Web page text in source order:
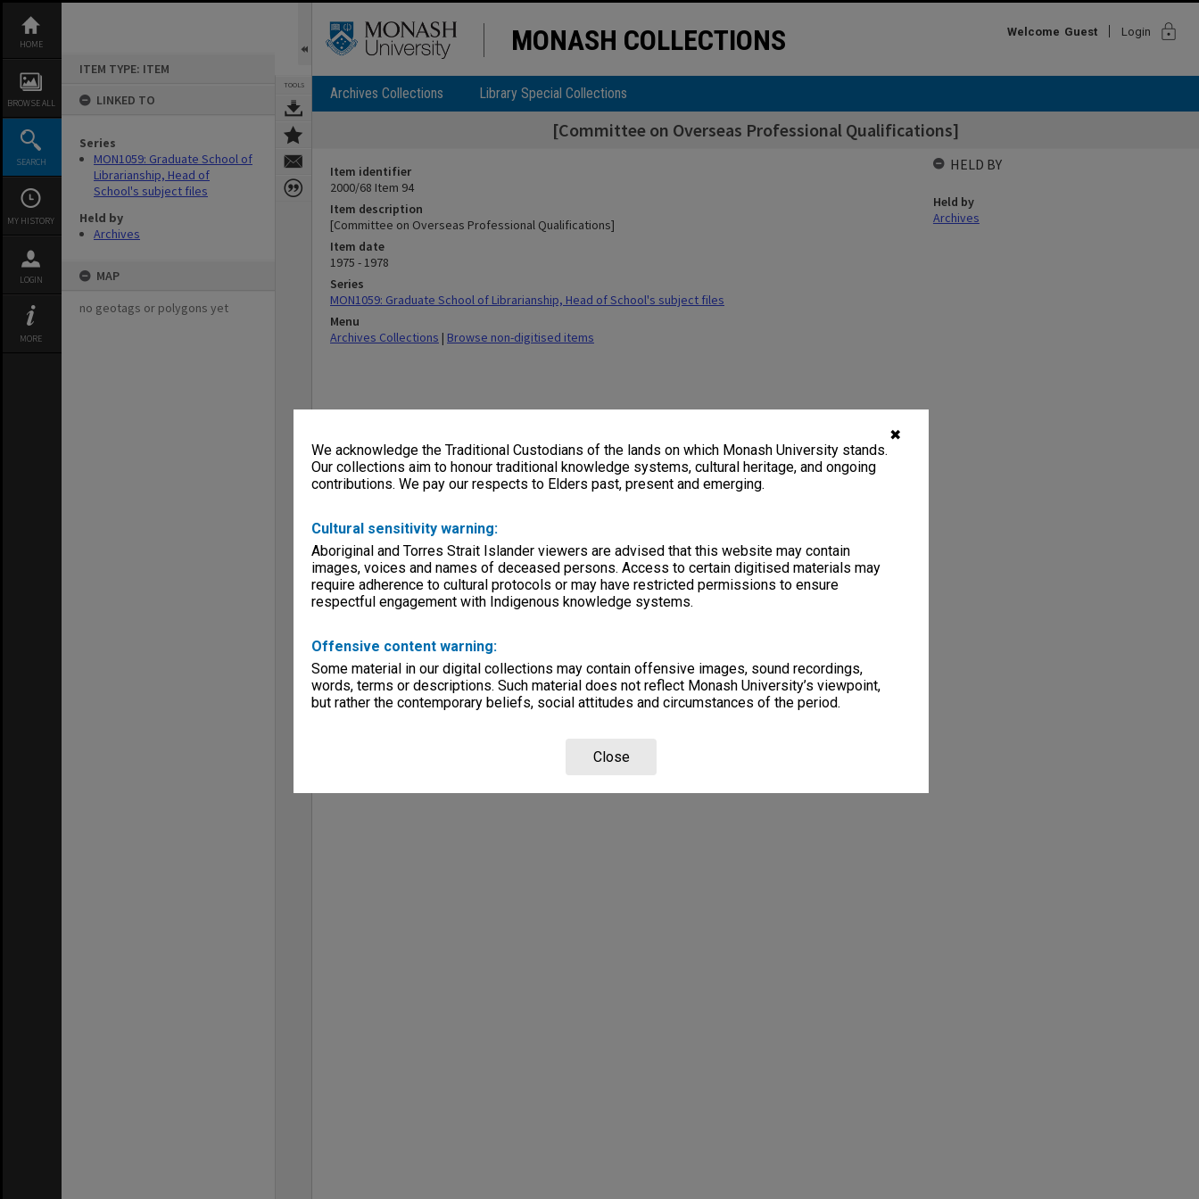
✖
We acknowledge the Traditional Custodians of the lands on which Monash University stands.
Our collections aim to honour traditional knowledge systems, cultural heritage, and ongoing
contributions. We pay our respects to Elders past, present and emerging.
Cultural sensitivity warning:
Aboriginal and Torres Strait Islander viewers are advised that this website may contain
images, voices and names of deceased persons. Access to certain digitised materials may
require adherence to cultural protocols or may have restricted permissions to ensure
respectful engagement with Indigenous knowledge systems.
Offensive content warning:
Some material in our digital collections may contain offensive images, sound recordings,
words, terms or descriptions. Such material does not reflect Monash University’s viewpoint,
but rather the contemporary beliefs, social attitudes and circumstances of the period.
Close
content
HOME
BROWSE ALL
SEARCH
MY HISTORY
LOGIN
MORE
ITEM TYPE: ITEM
LINKED TO
Series
MON1059: Graduate School of
Librarianship, Head of
School's subject files
Held by
Archives
MAP
no geotags or polygons yet
TOOLS
MONASH COLLECTIONS Welcome Guest Login lock
Archives Collections Library Special Collections
[Committee on Overseas Professional Qualifications]
Item identifier
2000/68 Item 94
Item description
[Committee on Overseas Professional Qualifications]
Item date
1975 - 1978
Series
MON1059: Graduate School of Librarianship, Head of School's subject files
Menu
Archives Collections | Browse non-digitised items
HELD BY
Held by
Archives